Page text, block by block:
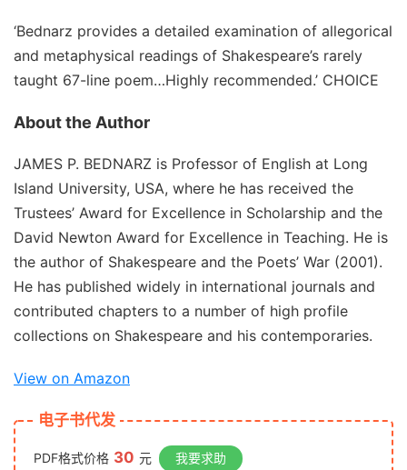
‘Bednarz provides a detailed examination of allegorical
and metaphysical readings of Shakespeare’s rarely
taught 67-line poem…Highly recommended.’ CHOICE
About the Author
JAMES P. BEDNARZ is Professor of English at Long
Island University, USA, where he has received the
Trustees’ Award for Excellence in Scholarship and the
David Newton Award for Excellence in Teaching. He is
the author of Shakespeare and the Poets’ War (2001).
He has published widely in international journals and
contributed chapters to a number of high profile
collections on Shakespeare and his contemporaries.
View on Amazon
电子书代发
PDF格式价格 30 元 我要求助